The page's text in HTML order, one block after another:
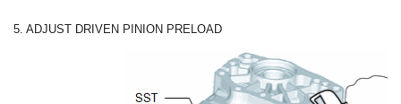
5. ADJUST DRIVEN PINION PRELOAD